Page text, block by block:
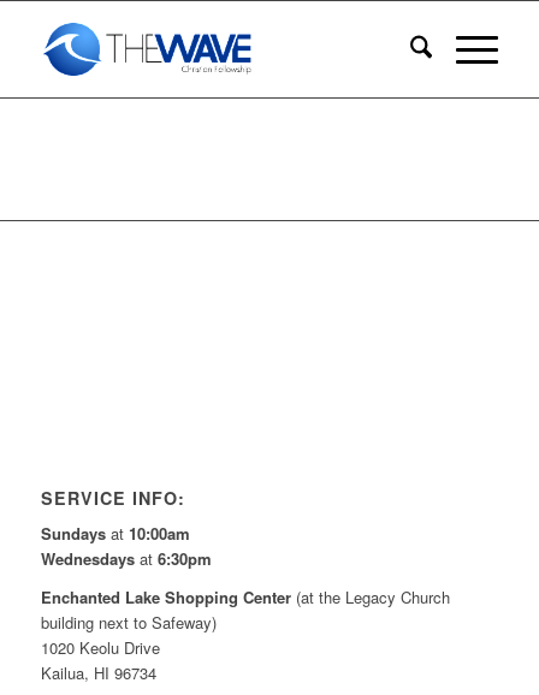
SERVICE INFO:
Sundaysat 10:00am
Wednesdaysat 6:30pm
Enchanted Lake Shopping Center(at the Legacy Church
building next to Safeway)
1020 Keolu Drive
Kailua, HI 96734